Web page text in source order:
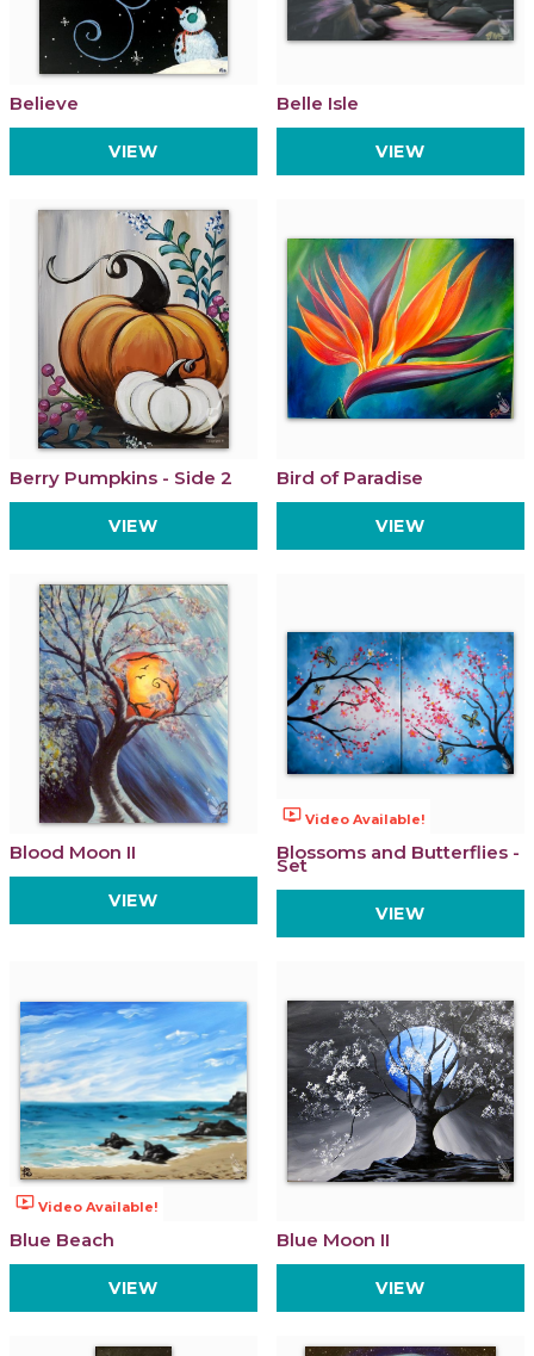
Believe
VIEW
Belle Isle
VIEW
Berry Pumpkins - Side 2
VIEW
Bird of Paradise
VIEW
Blood Moon II
VIEW
ondemand_video Video Available!
Blossoms and Butterflies -
Set
VIEW
ondemand_video Video Available!
Blue Beach
VIEW
Blue Moon II
VIEW